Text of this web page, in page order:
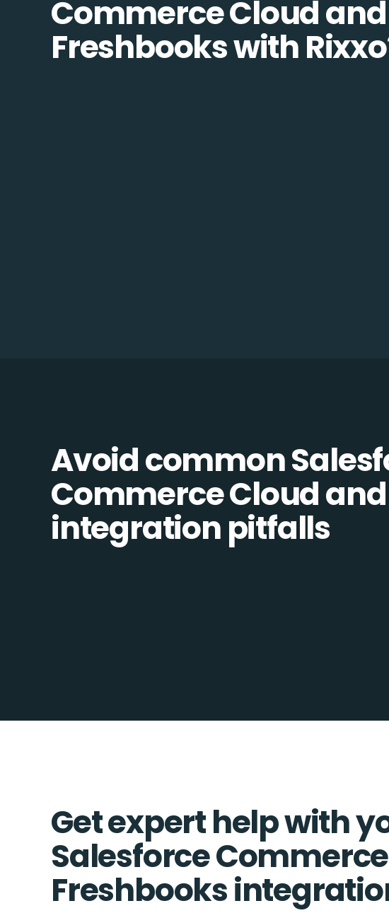
Commerce Cloud and
Freshbooks with
Avoid common
Commerce Cloud
integration pitfalls
Get expert help with
Salesforce
Freshbooks